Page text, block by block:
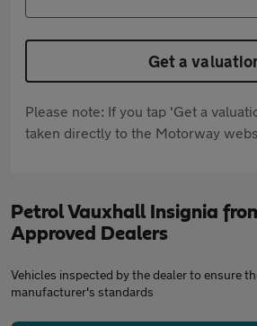
Get a
Please note: If you tap 'Get a
taken directly to the Motorway
Petrol Vauxhall Insignia
Approved Dealers
Vehicles inspected by the dealer to ensure
manufacturer's standards